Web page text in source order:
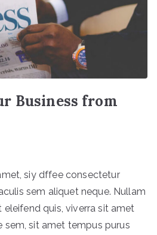
Business from
siy dffee consectetur
sem aliquet neque. Nullam
quis, viverra sit amet
sem, sit amet tempus purus